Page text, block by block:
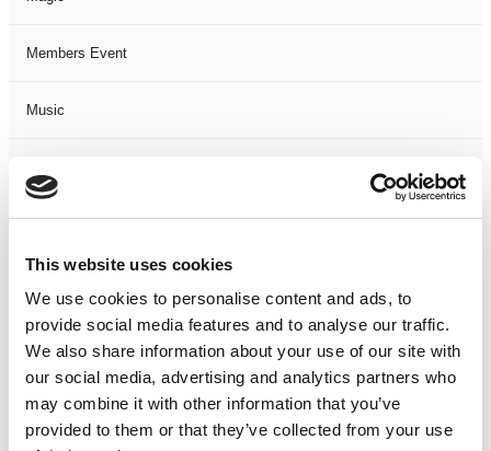
This website uses cookies
We use cookies to personalise content and ads, to
provide social media features and to analyse our traffic.
We also share information about your use of our site with
our social media, advertising and analytics partners who
may combine it with other information that you’ve
provided to them or that they’ve collected from your use
Members Event
Music
Not Classified
One-Man-Show